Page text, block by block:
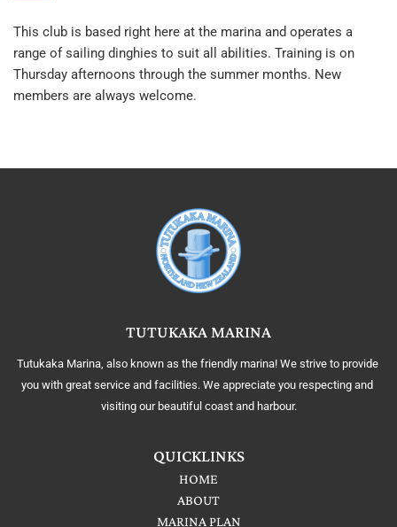
This club is based right here at the marina and operates a
range of sailing dinghies to suit all abilities. Training is on
Thursday afternoons through the summer months. New
members are always welcome.
TUTUKAKA MARINA
Tutukaka Marina, also known as the friendly marina! We strive to provide
you with great service and facilities. We appreciate you respecting and
visiting our beautiful coast and harbour.
QUICKLINKS
HOME
ABOUT
MARINA PLAN